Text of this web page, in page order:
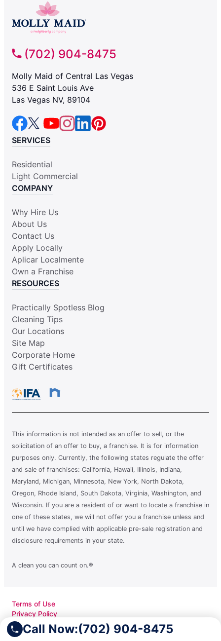
Call Now:(702) 904-8475
(702) 904-8475
Molly Maid of Central Las Vegas
536 E Saint Louis Ave
Las Vegas NV, 89104
SERVICES
Residential
Light Commercial
COMPANY
Why Hire Us
About Us
Contact Us
Apply Locally
Aplicar Localmente
Own a Franchise
RESOURCES
Practically Spotless Blog
Cleaning Tips
Our Locations
Site Map
Corporate Home
Gift Certificates
This information is not intended as an offer to sell, or the
solicitation of an offer to buy, a franchise. It is for information
purposes only. Currently, the following states regulate the offer
and sale of franchises: California, Hawaii, Illinois, Indiana,
Maryland, Michigan, Minnesota, New York, North Dakota,
Oregon, Rhode Island, South Dakota, Virginia, Washington, and
Wisconsin. If you are a resident of or want to locate a franchise in
one of these states, we will not offer you a franchise unless and
until we have complied with applicable pre-sale registration and
disclosure requirements in your state.
A clean you can count on.®
Terms of Use
Privacy Policy
Accessibility
Do Not Sell My Info